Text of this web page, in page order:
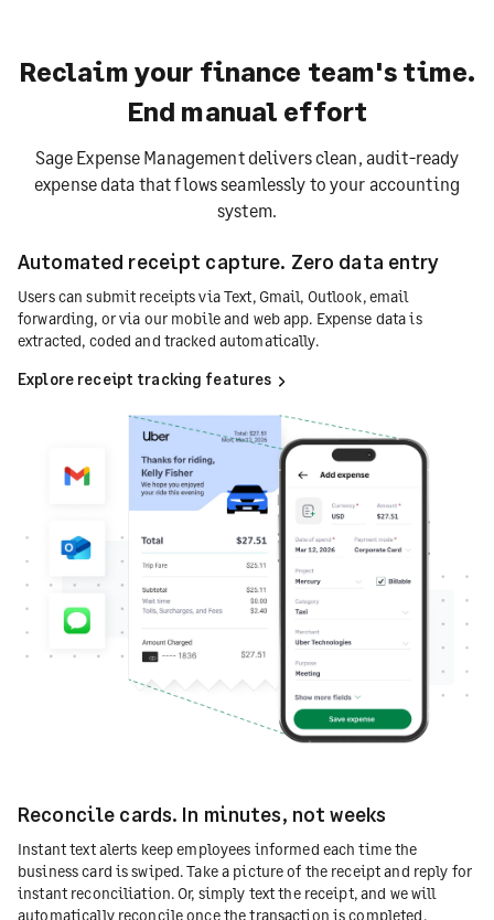
Reclaim your finance team's time.
End manual effort
Sage Expense Management delivers clean, audit-ready
expense data that flows seamlessly to your accounting
system.
Automated receipt capture. Zero data entry
Users can submit receipts via Text, Gmail, Outlook, email
forwarding, or via our mobile and web app. Expense data is
extracted, coded and tracked automatically.
Explore receipt tracking features
Reconcile cards. In minutes, not weeks
Instant text alerts keep employees informed each time the
business card is swiped. Take a picture of the receipt and reply for
instant reconciliation. Or, simply text the receipt, and we will
automatically reconcile once the transaction is completed.